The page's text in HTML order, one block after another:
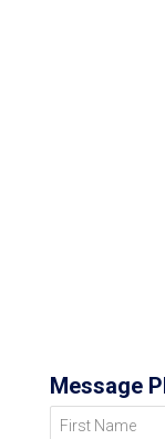
Message
First Name